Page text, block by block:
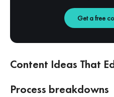
Get a free
Content Ideas That
Process breakdowns